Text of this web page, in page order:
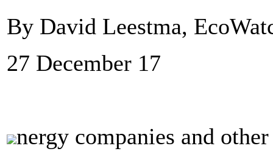
By David Leestma,
27 December 17
nergy companies and